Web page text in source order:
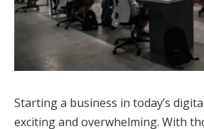
Starting a business in today’s
exciting and overwhelming. With